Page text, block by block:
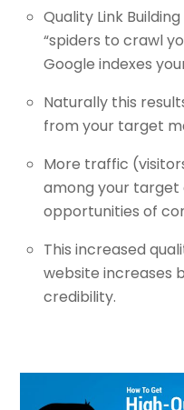
Quality Link
“spiders to crawl
Google indexes
Naturally this
from your target
More traffic
among your
opportunities of
This increased
website increases
credibility.